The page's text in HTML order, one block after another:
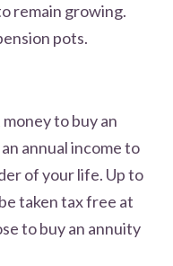
remain growing.
pots.
to buy an
annual income to
of your life. Up to
taken tax free at
to buy an annuity